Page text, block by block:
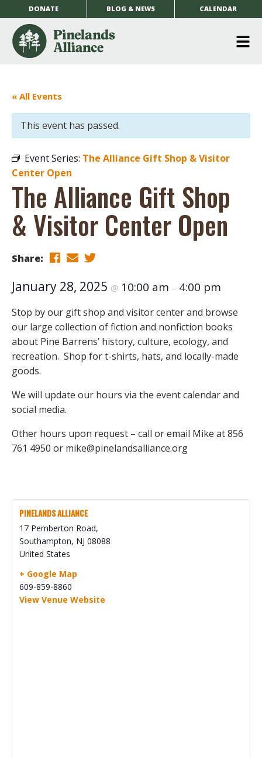
DONATE BLOG & NEWS CALENDAR
« All Events
This event has passed.
Event Series: The Alliance Gift Shop & Visitor
Center Open
The Alliance Gift Shop
& Visitor Center Open
Share:
January 28, 2025 @ 10:00 am – 4:00 pm
Stop by our gift shop and visitor center and browse
our large collection of fiction and nonfiction books
about Pine Barrens’ history, culture, ecology, and
recreation. Shop for t-shirts, hats, and locally-made
goods.
We will update our hours via the event calendar and
social media.
Other hours upon request – call or email Mike at 856
761 4950 or mike@pinelandsalliance.org
PINELANDS ALLIANCE
17 Pemberton Road,
Southampton, NJ 08088
United States
+ Google Map
609-859-8860
View Venue Website